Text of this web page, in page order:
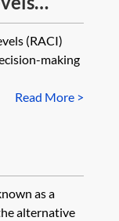
(RACI)
making
Read More >
as a
alternative